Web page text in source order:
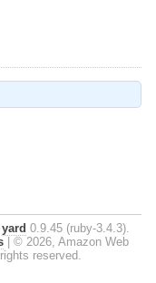
yard 0.9.45 (ruby-3.4.3).
© 2026, Amazon Web
reserved.